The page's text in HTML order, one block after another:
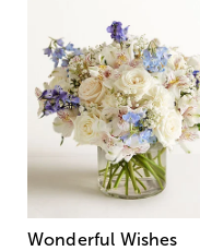
Wonderful Wishes